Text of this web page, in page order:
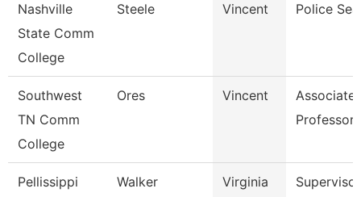
Nashville
State Comm
College
Steele Vincent Police
Southwest
TN Comm
College
Ores Vincent
Associate
Professor
Pellissippi
Walker Virginia